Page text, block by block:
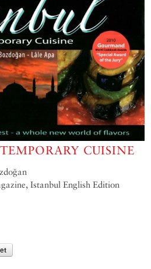
CUISINE
Istanbul English Edition